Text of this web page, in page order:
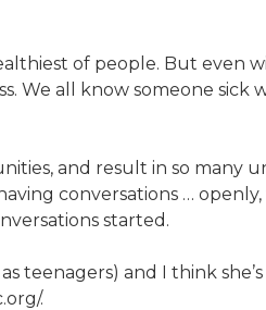
of people. But even
We all know someone sick
and result in so many
conversations … openly,
started.
teenagers) and I think she’s
.